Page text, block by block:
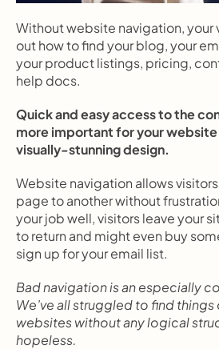
Without website navigation, your
out how to find your blog, your
your product listings, pricing,
help docs.
Quick and easy access to the
more important for your website
visually-stunning design.
Website navigation allows
page to another without
your job well, visitors leave your
to return and might even buy
sign up for your email list.
Bad navigation is an especially
We’ve all struggled to find
websites without any logical
hopeless.